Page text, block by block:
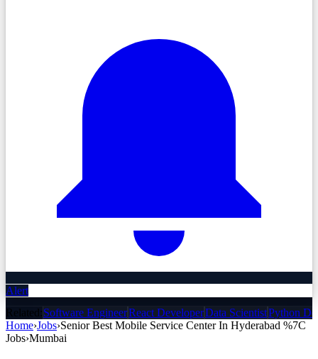
Alert
Related:Software EngineerReact DeveloperData ScientistPython
Home›Jobs›Senior Best Mobile Service Center In Hyderabad %7C
Jobs›Mumbai